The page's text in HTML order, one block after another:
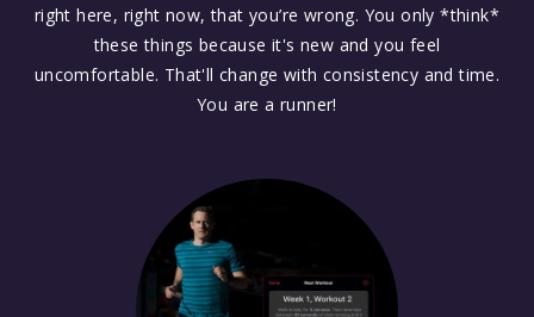
right here, right now, that you’re wrong. You only *think*
these things because it's new and you feel
uncomfortable. That'll change with consistency and time.
You are a runner!